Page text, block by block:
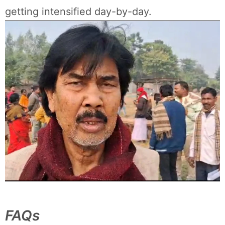
getting intensified day-by-day.
FAQs